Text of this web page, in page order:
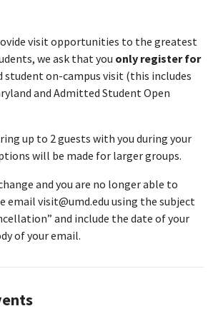
visit opportunities to the greatest
we ask that you only register for
student on-campus visit (this includes
and Admitted Student Open
up to 2 guests with you during your
will be made for larger groups.
and you are no longer able to
email visit@umd.edu using the subject
and include the date of your
of your email.